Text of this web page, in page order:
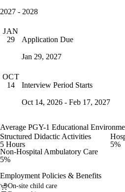
2027 - 2028
JAN
29
Application Due
Jan 29, 2027
OCT
14
Interview Period Starts
Oct 14, 2026 - Feb 17, 2027
Average PGY-1 Educational
Structured Didactic Activities
5 Hours
5%
Non-Hospital Ambulatory Care
5%
Employment Policies & Benefits
On-site child care